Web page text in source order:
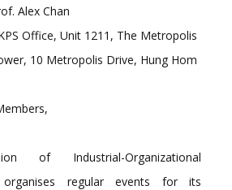
Alex Chan
Office, Unit 1211, The Metropolis
10 Metropolis Drive, Hung Hom
of Industrial-Organizational
organises regular events for its